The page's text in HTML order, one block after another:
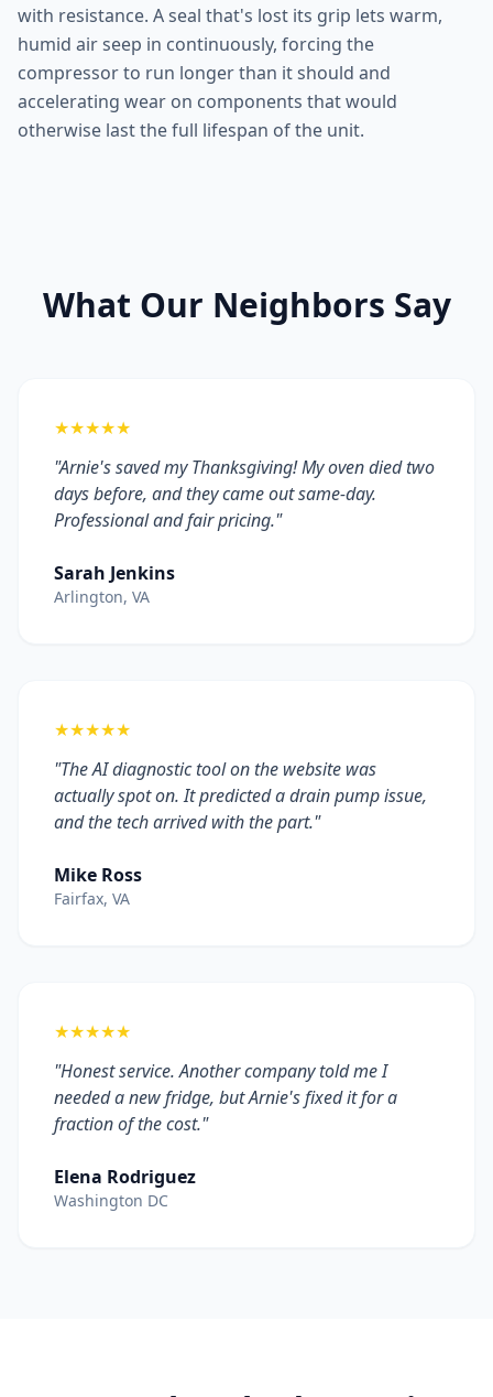
with resistance. A seal that's lost its grip lets warm,
humid air seep in continuously, forcing the
compressor to run longer than it should and
accelerating wear on components that would
otherwise last the full lifespan of the unit.
What Our Neighbors Say
★★★★★
"Arnie's saved my Thanksgiving! My oven died two
days before, and they came out same-day.
Professional and fair pricing."
Sarah Jenkins
Arlington, VA
★★★★★
"The AI diagnostic tool on the website was
actually spot on. It predicted a drain pump issue,
and the tech arrived with the part."
Mike Ross
Fairfax, VA
★★★★★
"Honest service. Another company told me I
needed a new fridge, but Arnie's fixed it for a
fraction of the cost."
Elena Rodriguez
Washington DC